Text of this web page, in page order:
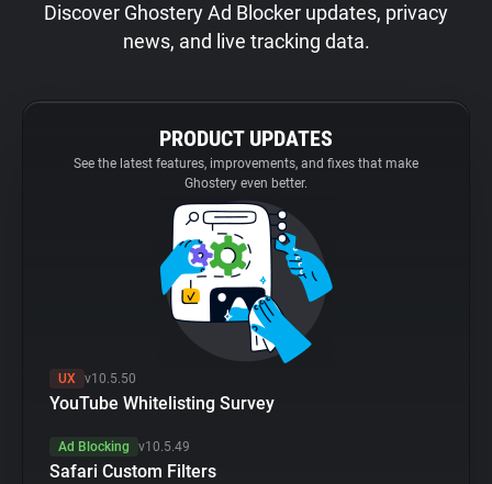
Discover Ghostery Ad Blocker updates, privacy
news, and live tracking data.
PRODUCT UPDATES
See the latest features, improvements, and fixes that make
Ghostery even better.
UX v10.5.50
YouTube Whitelisting Survey
Ad Blocking v10.5.49
Safari Custom Filters